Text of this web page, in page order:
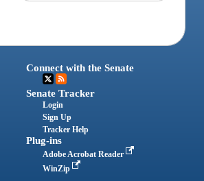
Connect with the Senate
Senate Tracker
Login
Sign Up
Tracker Help
Plug-ins
Adobe Acrobat Reader
WinZip